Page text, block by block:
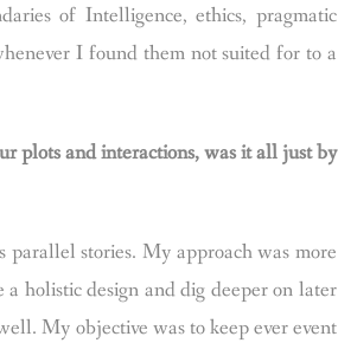
of Intelligence, ethics, pragmatic
I found them not suited for to a
plots and interactions, was it all just by
stories. My approach was more
holistic design and dig deeper on later
My objective was to keep ever event